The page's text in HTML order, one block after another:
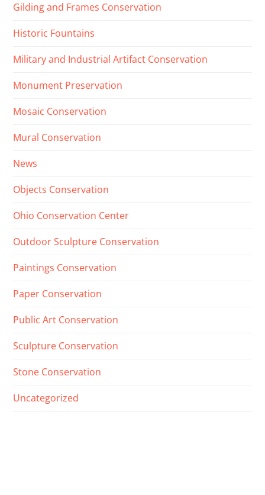
Gilding and Frames Conservation
Historic Fountains
Military and Industrial Artifact Conservation
Monument Preservation
Mosaic Conservation
Mural Conservation
News
Objects Conservation
Ohio Conservation Center
Outdoor Sculpture Conservation
Paintings Conservation
Paper Conservation
Public Art Conservation
Sculpture Conservation
Stone Conservation
Uncategorized